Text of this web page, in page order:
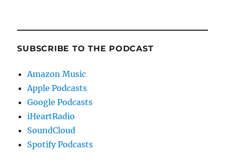
SUBSCRIBE TO THE PODCAST
Amazon Music
Apple Podcasts
Google Podcasts
iHeartRadio
SoundCloud
Spotify Podcasts